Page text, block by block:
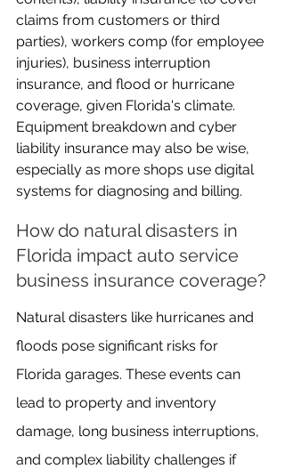
claims from customers or third
parties), workers comp (for employee
injuries), business interruption
insurance, and flood or hurricane
coverage, given Florida's climate.
Equipment breakdown and cyber
liability insurance may also be wise,
especially as more shops use digital
systems for diagnosing and billing.
How do natural disasters in
Florida impact auto service
business insurance coverage?
Natural disasters like hurricanes and
floods pose significant risks for
Florida garages. These events can
lead to property and inventory
damage, long business interruptions,
and complex liability challenges if